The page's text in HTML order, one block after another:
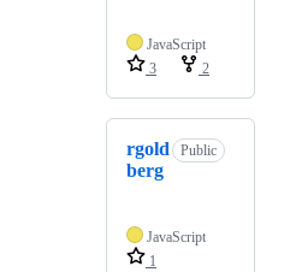
JavaScript
3
2
rgold
berg
Public
JavaScript
1